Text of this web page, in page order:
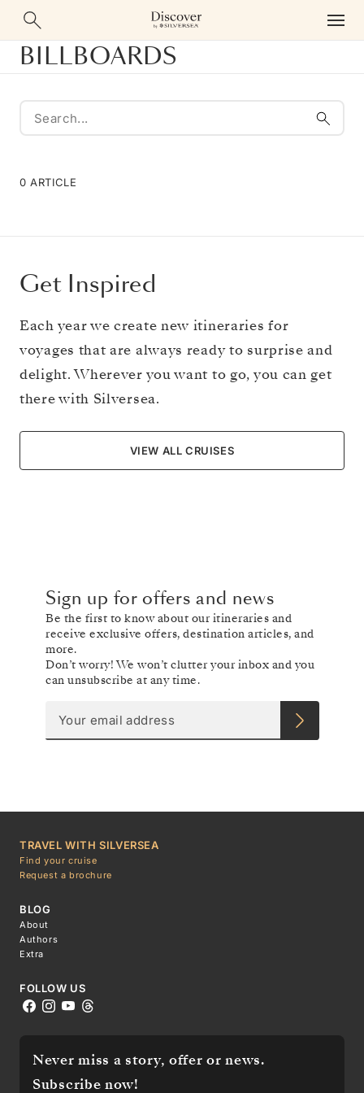
BILLBOARDS
0 ARTICLE
Get Inspired
Each year we create new itineraries for
voyages that are always ready to surprise and
delight. Wherever you want to go, you can get
there with Silversea.
VIEW ALL CRUISES
Sign up for offers and news
Be the first to know about our itineraries and
receive exclusive offers, destination articles, and
more.
Don’t worry! We won’t clutter your inbox and you
can unsubscribe at any time.
TRAVEL WITH SILVERSEA
Find your cruise
Request a brochure
BLOG
About
Authors
Extra
FOLLOW US
Never miss a story, offer or news.
Subscribe now!